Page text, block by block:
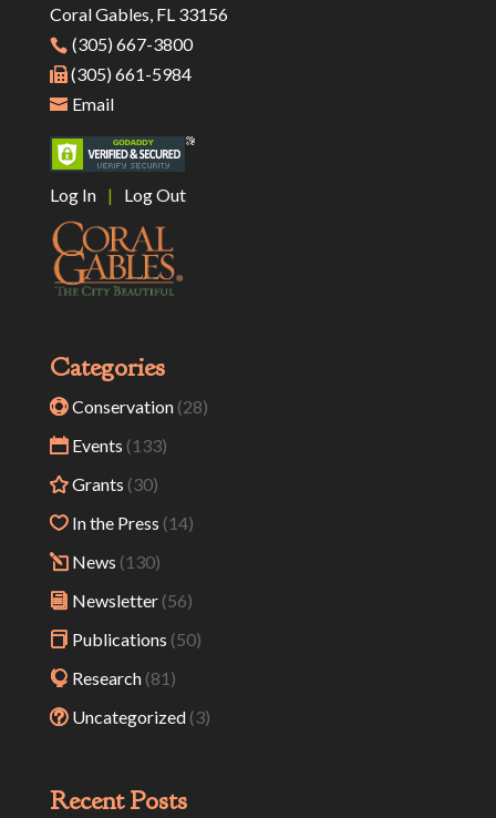
Coral Gables, FL 33156
(305) 667-3800
(305) 661-5984
Email
Log In | Log Out
Categories
Conservation(28)
Events (133)
Grants (30)
In the Press (14)
News (130)
Newsletter(56)
Publications (50)
Research(81)
Uncategorized(3)
Recent Posts